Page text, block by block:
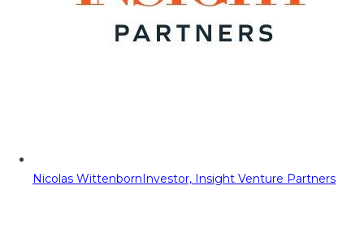
Nicolas WittenbornInvestor, Insight Venture Partners